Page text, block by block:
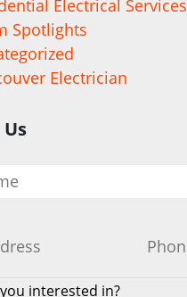
Electrical Services
Spotlights
Electrician